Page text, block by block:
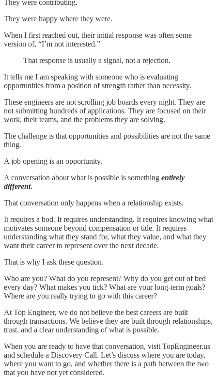
They were contributing.
They were happy where they were.
When I first reached out, their initial response was often some
version of, “I’m not interested.”
That response is usually a signal, not a rejection.
It tells me I am speaking with someone who is evaluating
opportunities from a position of strength rather than necessity.
These engineers are not scrolling job boards every night. They are
not submitting hundreds of applications. They are focused on their
work, their teams, and the problems they are solving.
The challenge is that opportunities and possibilities are not the same
thing.
A job opening is an opportunity.
A conversation about what is possible is something entirely
different.
That conversation only happens when a relationship exists.
It requires a bod. It requires understanding. It requires knowing what
motivates someone beyond compensation or title. It requires
understanding what they stand for, what they value, and what they
want their career to represent over the next decade.
That is why I ask these question.
Who are you? What do you represent? Why do you get out of bed
every day? What makes you tick? What are your long-term goals?
Where are you really trying to go with this career?
At Top Engineer, we do not believe the best careers are built
through transactions. We believe they are built through relationships,
trust, and a clear understanding of what is possible.
When you are ready to have that conversation, visit TopEngineer.us
and schedule a Discovery Call. Let’s discuss where you are today,
where you want to go, and whether there is a path between the two
that you have not yet considered.